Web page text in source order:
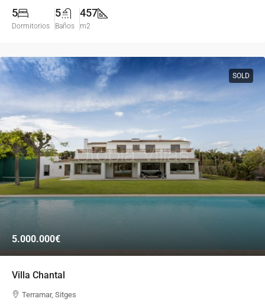
5
Dormitorios
5
Baños
457
m2
SOLD
5.000.000€
Villa Chantal
Terramar, Sitges